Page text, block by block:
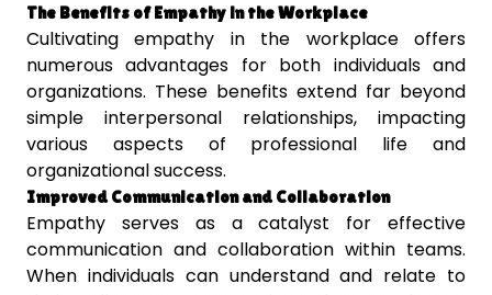
The Benefits of Empathy in the Workplace
Cultivating empathy in the workplace offers
numerous advantages for both individuals and
organizations. These benefits extend far beyond
simple interpersonal relationships, impacting
various aspects of professional life and
organizational success.
Improved Communication and Collaboration
Empathy serves as a catalyst for effective
communication and collaboration within teams.
When individuals can understand and relate to